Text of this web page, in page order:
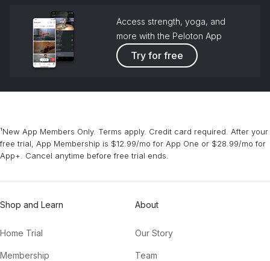
Access strength, yoga, and
more with the Peloton App
Try for free
¹New App Members Only. Terms apply. Credit card required. After your
free trial, App Membership is $12.99/mo for App One or $28.99/mo for
App+. Cancel anytime before free trial ends.
Shop and Learn
Home Trial
Membership
About
Our Story
Team